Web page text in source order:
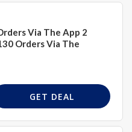
Via The App 2
Orders Via The
GET DEAL